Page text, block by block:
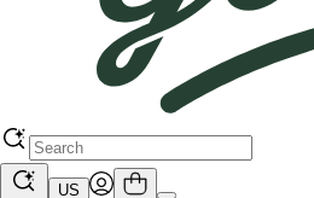
US